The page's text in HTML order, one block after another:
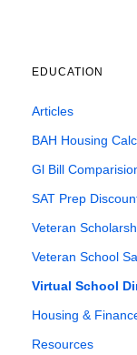
EDUCATION
Articles
BAH Housing
Gl Bill
SAT Prep
Veteran
Veteran School
Virtual School
Housing &
Resources